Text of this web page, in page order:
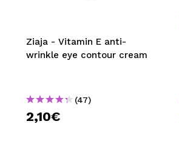
Ziaja - Vitamin E anti-
wrinkle eye contour cream
(47)
2,10€